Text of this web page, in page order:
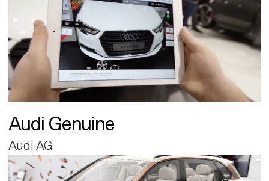
Audi Genuine
Audi AG